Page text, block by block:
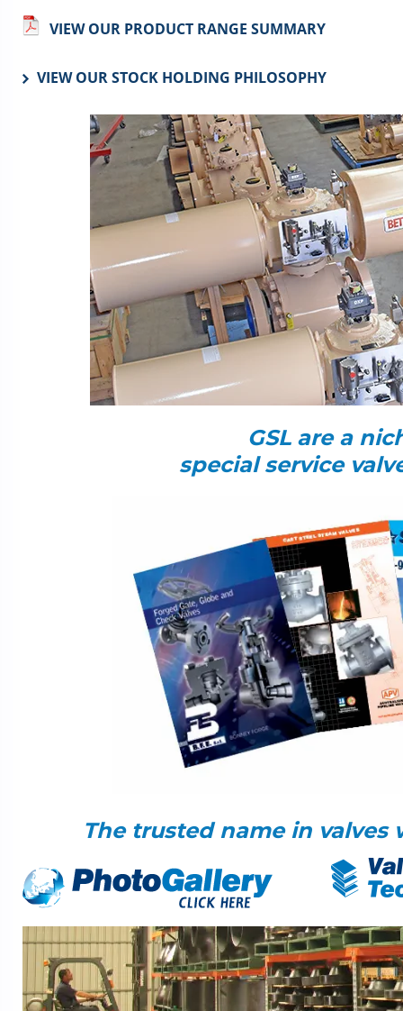
VIEW OUR PRODUCT RANGE SUMMARY
VIEW OUR STOCK HOLDING PHILOSOPHY
GSL are a
special service
The trusted name in valves